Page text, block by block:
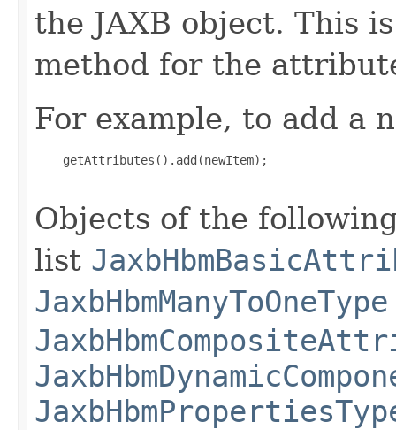
the JAXB object. This
method for the
For example, to add a
    getAttributes().add(newItem);
Objects of the
list
JaxbHbmManyToOneType